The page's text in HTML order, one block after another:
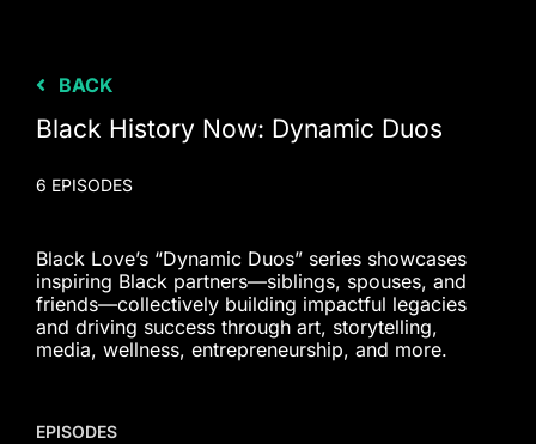
BACK
Black History Now: Dynamic Duos
6 EPISODES
Black Love’s “Dynamic Duos” series showcases
inspiring Black partners—siblings, spouses, and
friends—collectively building impactful legacies
and driving success through art, storytelling,
media, wellness, entrepreneurship, and more.
EPISODES